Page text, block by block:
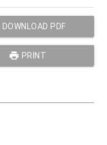
DOWNLOAD PDF
print PRINT